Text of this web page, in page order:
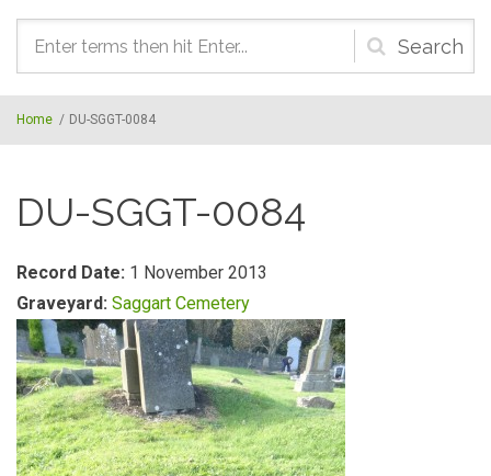
Search
form
Home / DU-SGGT-0084
DU-SGGT-0084
Record Date: 1 November 2013
Graveyard: Saggart Cemetery